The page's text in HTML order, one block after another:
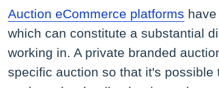
Auction eCommerce platforms
which can constitute a substantial
working in. A private branded
specific auction so that it's